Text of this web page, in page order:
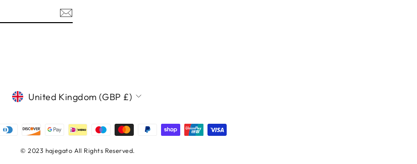
CURRENCY
United Kingdom (GBP £)
© 2023 hajegato All Rights Reserved.